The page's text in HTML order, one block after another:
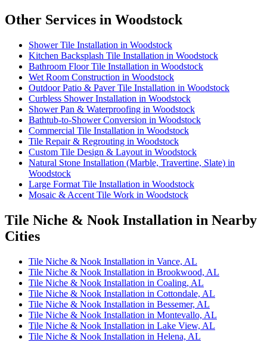
Other Services in Woodstock
Shower Tile Installation in Woodstock
Kitchen Backsplash Tile Installation in Woodstock
Bathroom Floor Tile Installation in Woodstock
Wet Room Construction in Woodstock
Outdoor Patio & Paver Tile Installation in Woodstock
Curbless Shower Installation in Woodstock
Shower Pan & Waterproofing in Woodstock
Bathtub-to-Shower Conversion in Woodstock
Commercial Tile Installation in Woodstock
Tile Repair & Regrouting in Woodstock
Custom Tile Design & Layout in Woodstock
Natural Stone Installation (Marble, Travertine, Slate) in
Woodstock
Large Format Tile Installation in Woodstock
Mosaic & Accent Tile Work in Woodstock
Tile Niche & Nook Installation in Nearby
Cities
Tile Niche & Nook Installation in Vance, AL
Tile Niche & Nook Installation in Brookwood, AL
Tile Niche & Nook Installation in Coaling, AL
Tile Niche & Nook Installation in Cottondale, AL
Tile Niche & Nook Installation in Bessemer, AL
Tile Niche & Nook Installation in Montevallo, AL
Tile Niche & Nook Installation in Lake View, AL
Tile Niche & Nook Installation in Helena, AL